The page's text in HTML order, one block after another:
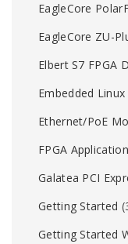
EagleCore
EagleCore ZU-
Elbert S7 FPGA
Embedded Linux
Ethernet/PoE
FPGA
Galatea PCI
Getting Started
Getting Started